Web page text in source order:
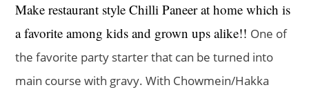
Make restaurant style Chilli Paneer at home which is
a favorite among kids and grown ups alike!! One of
the favorite party starter that can be turned into
main course with gravy. With Chowmein/Hakka